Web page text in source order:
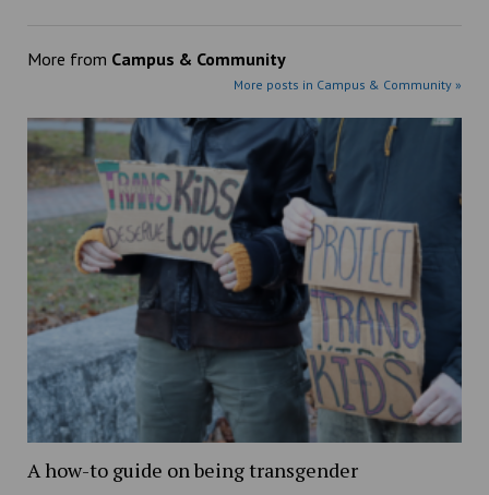
More from Campus & Community
More posts in Campus & Community »
A how-to guide on being transgender